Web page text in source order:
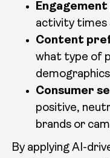
activity times
Content
what type of
Consumer
positive,
brands or
By applying AI-